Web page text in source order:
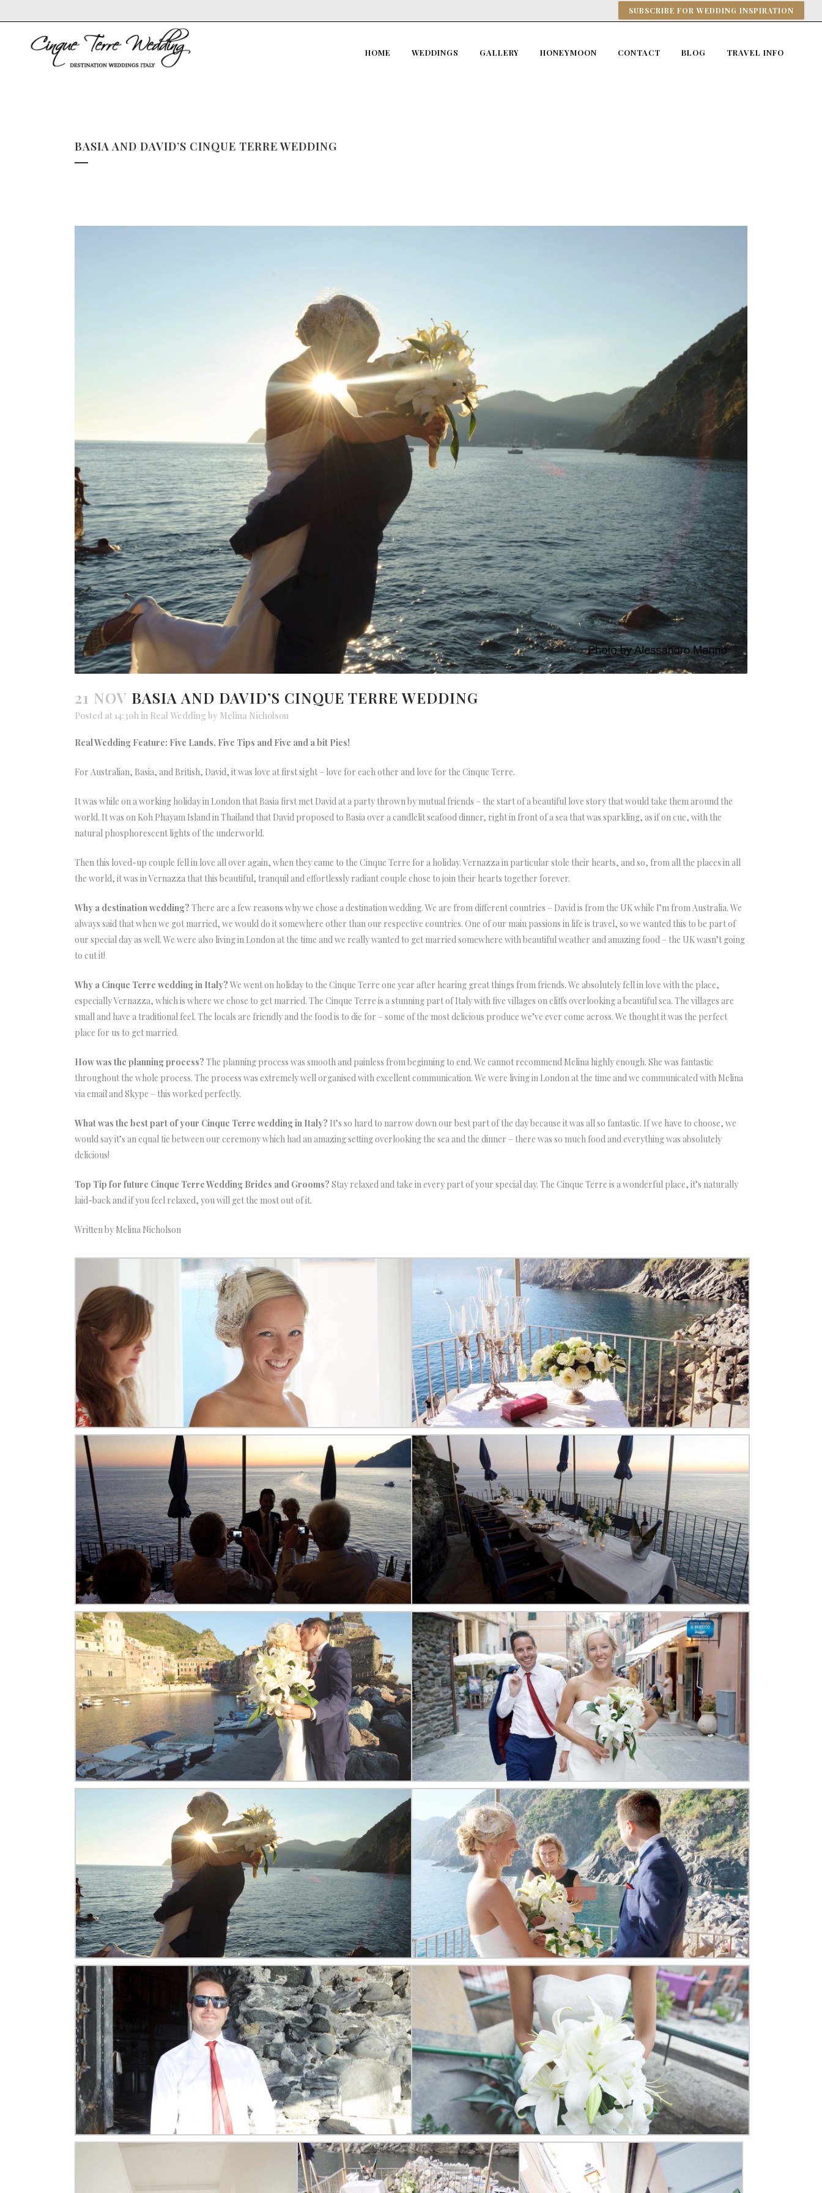
SUBSCRIBE FOR WEDDING INSPIRATION
HOME WEDDINGS GALLERY HONEYMOON CONTACT BLOG TRAVEL INFO
BASIA AND DAVID’S CINQUE TERRE WEDDING
21 NOV BASIA AND DAVID’S CINQUE TERRE WEDDING
Posted at 14:30h in Real Wedding by Melina Nicholson
Real Wedding Feature: Five Lands, Five Tips and Five and a bit Pics!
For Australian, Basia, and British, David, it was love at first sight – love for each other and love for the Cinque Terre.
It was while on a working holiday in London that Basia first met David at a party thrown by mutual friends – the start of a beautiful love story that would take them around the
world. It was on Koh Phayam Island in Thailand that David proposed to Basia over a candlelit seafood dinner, right in front of a sea that was sparkling, as if on cue, with the
natural phosphorescent lights of the underworld.
Then this loved-up couple fell in love all over again, when they came to the Cinque Terre for a holiday. Vernazza in particular stole their hearts, and so, from all the places in all
the world, it was in Vernazza that this beautiful, tranquil and effortlessly radiant couple chose to join their hearts together forever.
Why a destination wedding? There are a few reasons why we chose a destination wedding. We are from different countries – David is from the UK while I’m from Australia. We
always said that when we got married, we would do it somewhere other than our respective countries. One of our main passions in life is travel, so we wanted this to be part of
our special day as well. We were also living in London at the time and we really wanted to get married somewhere with beautiful weather and amazing food – the UK wasn’t going
to cut it!
Why a Cinque Terre wedding in Italy? We went on holiday to the Cinque Terre one year after hearing great things from friends. We absolutely fell in love with the place,
especially Vernazza, which is where we chose to get married. The Cinque Terre is a stunning part of Italy with five villages on cliffs overlooking a beautiful sea. The villages are
small and have a traditional feel. The locals are friendly and the food is to die for – some of the most delicious produce we’ve ever come across. We thought it was the perfect
place for us to get married.
How was the planning process? The planning process was smooth and painless from beginning to end. We cannot recommend Melina highly enough. She was fantastic
throughout the whole process. The process was extremely well organised with excellent communication. We were living in London at the time and we communicated with Melina
via email and Skype – this worked perfectly.
What was the best part of your Cinque Terre wedding in Italy? It’s so hard to narrow down our best part of the day because it was all so fantastic. If we have to choose, we
would say it’s an equal tie between our ceremony which had an amazing setting overlooking the sea and the dinner – there was so much food and everything was absolutely
delicious!
Top Tip for future Cinque Terre Wedding Brides and Grooms? Stay relaxed and take in every part of your special day. The Cinque Terre is a wonderful place, it’s naturally
laid-back and if you feel relaxed, you will get the most out of it.
Written by Melina Nicholson